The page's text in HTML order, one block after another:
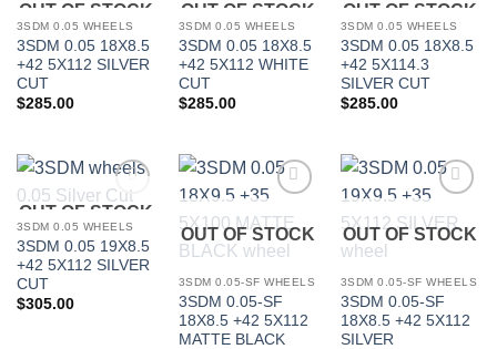
Add to
Wishlist
OUT OF STOCK
3SDM 0.05 WHEELS
3SDM 0.05 18X8.5
+42 5X112 SILVER
CUT
$285.00
Add to
Wishlist
OUT OF STOCK
3SDM 0.05 WHEELS
3SDM 0.05 18X8.5
+42 5X112 WHITE
CUT
$285.00
Add to
Wishlist
OUT OF STOCK
3SDM 0.05 WHEELS
3SDM 0.05 18X8.5
+42 5X114.3
SILVER CUT
$285.00
Add to
Wishlist
OUT OF STOCK
3SDM 0.05 WHEELS
3SDM 0.05 19X8.5
+42 5X112 SILVER
CUT
$305.00
Wishlist
OUT OF STOCK
3SDM 0.05-SF WHEELS
3SDM 0.05-SF
18X8.5 +42 5X112
MATTE BLACK
Wishlist
OUT OF STOCK
3SDM 0.05-SF WHEELS
3SDM 0.05-SF
18X8.5 +42 5X112
SILVER